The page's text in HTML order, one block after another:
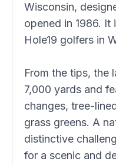
Wisconsin,
opened in 1986. It
Hole19 golfers in
From the tips, the
7,000 yards and
changes, tree-
grass greens. A
distinctive
for a scenic and